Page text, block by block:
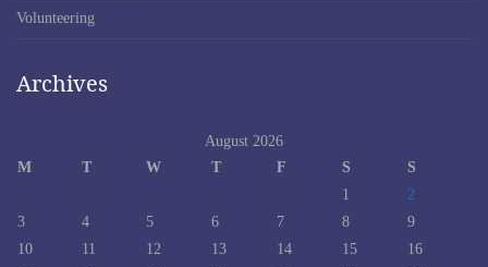
Volunteering
Archives
August 2026
M
T W T F S
S
1
2
3
4 5 6 7 8
9
10
11 12 13 14 15
16